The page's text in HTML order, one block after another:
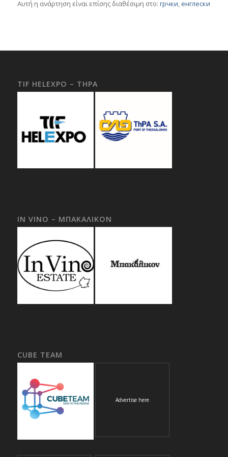
Αυτή η ανάρτηση είναι επίσης διαθέσιμη στο: грчки енглески
TIF HELEXPO – THPA
IN VINO – ΜΠΑΚΑΛΙΚΟΝ
CUBE TEAM
Advertise here